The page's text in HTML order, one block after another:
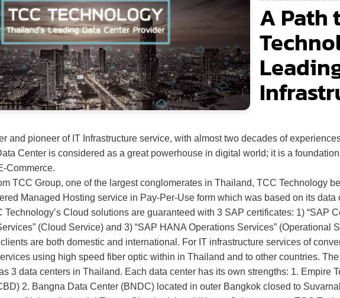
A Path
and pioneer of IT Infrastructure service, with almost two decades of
Center is considered as a great powerhouse in digital world; it is a
Commerce.
TCC Group, one of the largest conglomerates in Thailand, TCC Technology
Managed Hosting service in Pay-Per-Use form which was based on its
Cloud solutions are guaranteed with 3 SAP certificates: 1) “SAP
(Cloud Service) and 3) “SAP HANA Operations Services” (Operational
are both domestic and international. For IT infrastructure services of
using high speed fiber optic within in Thailand and to other countries.
3 data centers in Thailand. Each data center has its own strengths: 1. Empire
2. Bangna Data Center (BNDC) located in outer Bangkok closed to